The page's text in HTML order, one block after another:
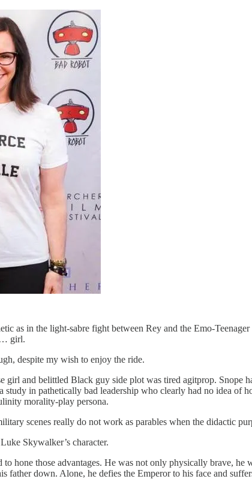
as in the light-sabre fight between Rey and the Emo-
… girl.
despite my wish to enjoy the ride.
and belittled Black guy side plot was tired agitprop. Snope
in pathetically bad leadership who clearly had no idea of
morality-play persona.
scenes really do not work as parables when the didactic
Skywalker’s character.
hone those advantages. He was not only physically brave, he
down. Alone, he defies the Emperor to his face and